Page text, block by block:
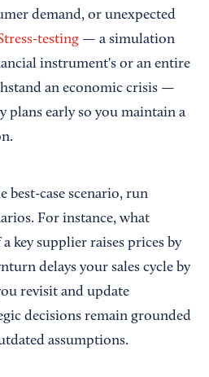
demand, or unexpected
testing — a simulation
instrument's or an entire
an economic crisis —
plans early so you maintain a
best-case scenario, run
For instance, what
key supplier raises prices by
delays your sales cycle by
revisit and update
decisions remain grounded
assumptions.